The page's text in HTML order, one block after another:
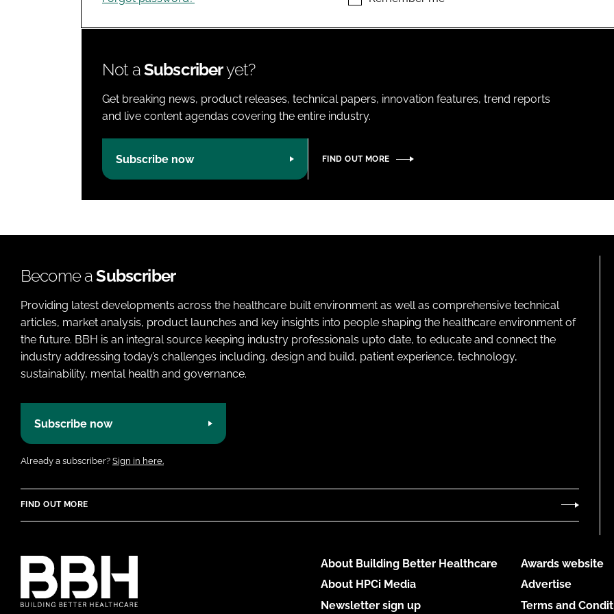
Not aSubscriberyet?
Get breaking news, product releases, technical papers, innovation features, trend reports
and live content agendas covering the entire industry.
Subscribe now FIND OUT MORE
Become aSubscriber
Providing latest developments across the healthcare built environment as well as comprehensive technical
articles, market analysis, product launches and key insights into people shaping the healthcare environment of
the future. BBH is an integral source keeping industry professionals upto date, to educate and connect the
industry addressing today’s challenges including, design and build, patient experience, technology,
sustainability, mental health and governance.
Subscribe now
Already a subscriber? Sign in here.
FIND OUT MORE
About Building Better Healthcare
About HPCi Media
Newsletter sign up
Awards website
Advertise
Terms and